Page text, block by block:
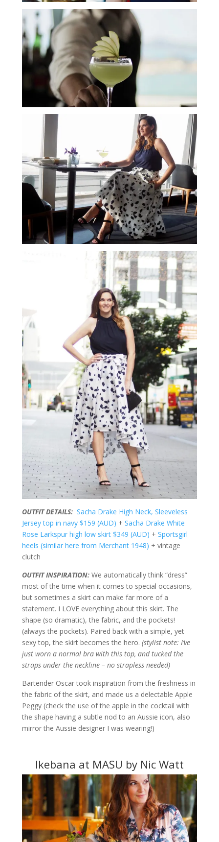
OUTFIT DETAILS: Sacha Drake High Neck, Sleeveless
Jersey top in navy $159 (AUD) + Sacha Drake White
Rose Larkspur high low skirt $349 (AUD) + Sportsgirl
heels (similar here from Merchant 1948) + vintage
clutch
OUTFIT INSPIRATION:We automatically think “dress”
most of the time when it comes to special occasions,
but sometimes a skirt can make far more of a
statement. I LOVE everything about this skirt. The
shape (so dramatic), the fabric, and the pockets!
(always the pockets). Paired back with a simple, yet
sexy top, the skirt becomes the hero. (stylist note: I’ve
just worn a normal bra with this top, and tucked the
straps under the neckline – no strapless needed)
Bartender Oscar took inspiration from the freshness in
the fabric of the skirt, and made us a delectable Apple
Peggy (check the use of the apple in the cocktail with
the shape having a subtle nod to an Aussie icon, also
mirror the Aussie designer I was wearing!)
Ikebana at MASU by Nic Watt